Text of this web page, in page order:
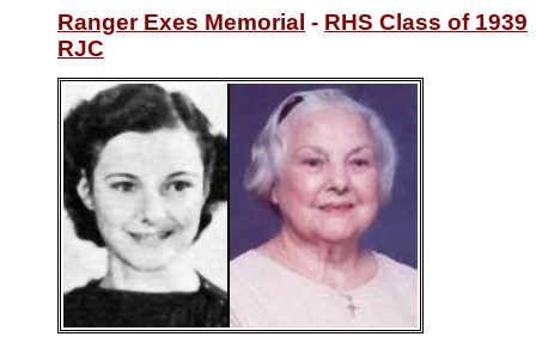
Ranger Exes Memorial - RHS Class of 1939
RJC